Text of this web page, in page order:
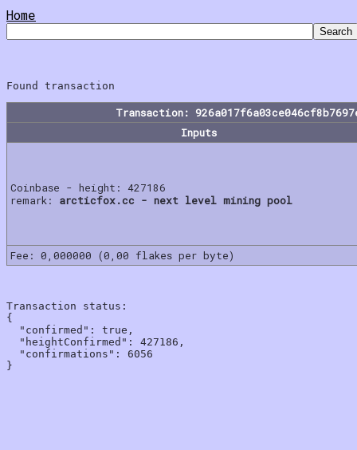
Home
Transaction:
Inputs
Coinbase - height: 427186
remark: arcticfox.cc - next level mining pool
Fee: 0,000000 (0,00 flakes per byte)
Transaction status:
{
  "confirmed": true,
  "heightConfirmed": 427186,
  "confirmations": 6056